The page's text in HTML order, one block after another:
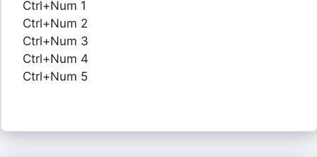
Ctrl+Num 1
Ctrl+Num 2
Ctrl+Num 3
Ctrl+Num 4
Ctrl+Num 5